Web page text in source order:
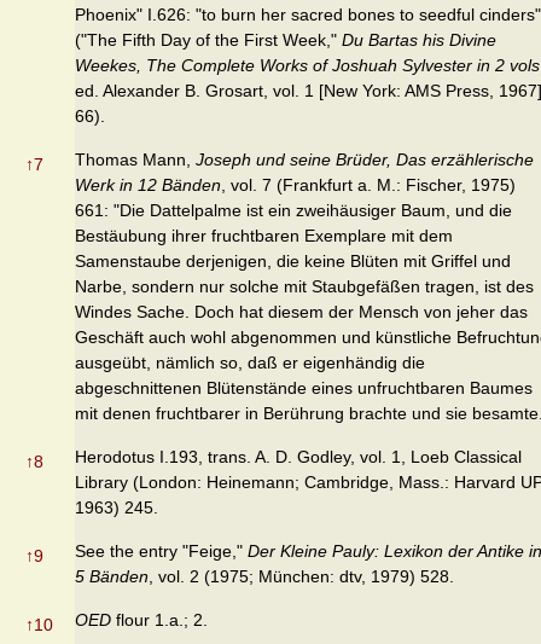
Phoenix" I.626: "to burn her sacred bones to seedful cinders"
("The Fifth Day of the First Week," Du Bartas his Divine
Weekes, The Complete Works of Joshuah Sylvester in 2 vols
ed. Alexander B. Grosart, vol. 1 [New York: AMS Press, 1967]
66).
↑7 Thomas Mann, Joseph und seine Brüder, Das erzählerische
Werk in 12 Bänden , vol. 7 (Frankfurt a. M.: Fischer, 1975)
661: "Die Dattelpalme ist ein zweihäusiger Baum, und die
Bestäubung ihrer fruchtbaren Exemplare mit dem
Samenstaube derjenigen, die keine Blüten mit Griffel und
Narbe, sondern nur solche mit Staubgefäßen tragen, ist des
Windes Sache. Doch hat diesem der Mensch von jeher das
Geschäft auch wohl abgenommen und künstliche
ausgeübt, nämlich so, daß er eigenhändig die
abgeschnittenen Blütenstände eines unfruchtbaren Baumes
mit denen fruchtbarer in Berührung brachte und sie
↑8
Herodotus I.193, trans. A. D. Godley, vol. 1, Loeb Classical
Library (London: Heinemann; Cambridge, Mass.: Harvard
1963) 245.
↑9 See the entry "Feige," Der Kleine Pauly: Lexikon der Antike in
5 Bänden , vol. 2 (1975; München: dtv, 1979) 528.
↑10 OED flour 1.a.; 2.